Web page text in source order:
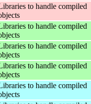
to handle compiled
to handle compiled
to handle compiled
to handle compiled
to handle compiled